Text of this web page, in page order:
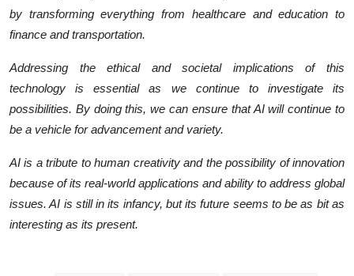
by transforming everything from healthcare and education to
finance and transportation.
Addressing the ethical and societal implications of this
technology is essential as we continue to investigate its
possibilities. By doing this, we can ensure that AI will continue to
be a vehicle for advancement and variety.
AI is a tribute to human creativity and the possibility of innovation
because of its real-world applications and ability to address global
issues. AI is still in its infancy, but its future seems to be as bit as
interesting as its present.